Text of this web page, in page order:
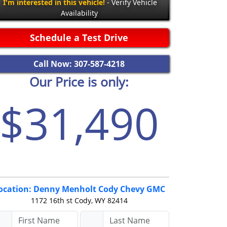
I'm interested in this vehicle! - Verify Vehicle
Availability
Schedule a Test Drive
Call Now: 307-587-4218
Our Price is only:
Denny Menholt Cody Chevy GMC
1172 16th st Cody, WY 82414